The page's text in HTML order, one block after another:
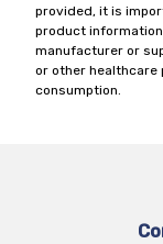
provided, it is
product
manufacturer or
or other healthcare
consumption.